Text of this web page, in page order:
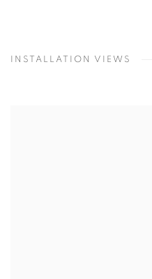
INSTALLATION VIEWS